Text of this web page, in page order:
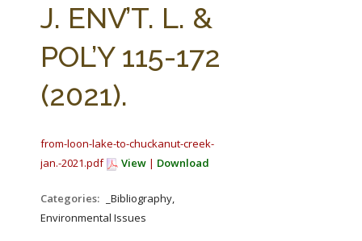
J. ENV’T. L. &
POL’Y 115-172
(2021).
from-loon-lake-to-chuckanut-creek-
jan.-2021.pdf
View | Download
Categories:
_Bibliography,
Environmental Issues